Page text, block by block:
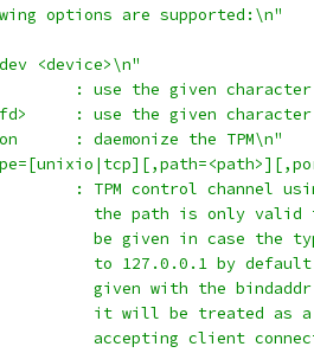
options are supported:\n"
<device>\n"
: use the given character
: use the given
: daemonize the TPM\n"
: TPM control channel
the path is only valid for
be given in case the type
to 127.0.0.1 by default
given with the bindaddr
it will be treated as a
accepting client